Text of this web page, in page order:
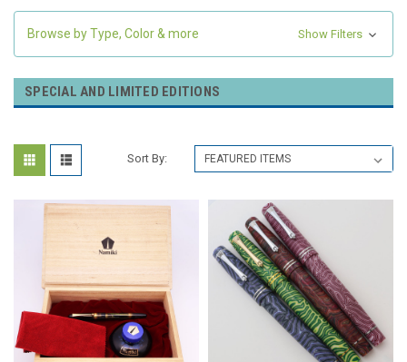
Browse by Type, Color & more Show Filters
SPECIAL AND LIMITED EDITIONS
Sort By: